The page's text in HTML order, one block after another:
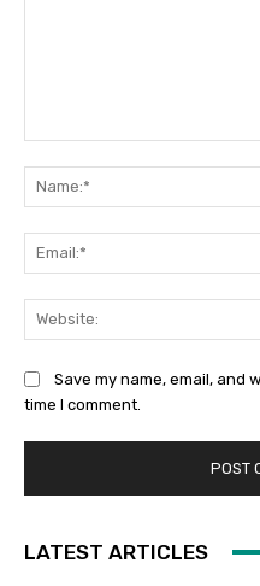
Save my name, email, and
time I comment.
LATEST ARTICLES